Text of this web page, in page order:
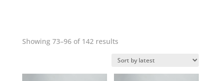
Showing 73–96 of 142 resultsSorted
latest